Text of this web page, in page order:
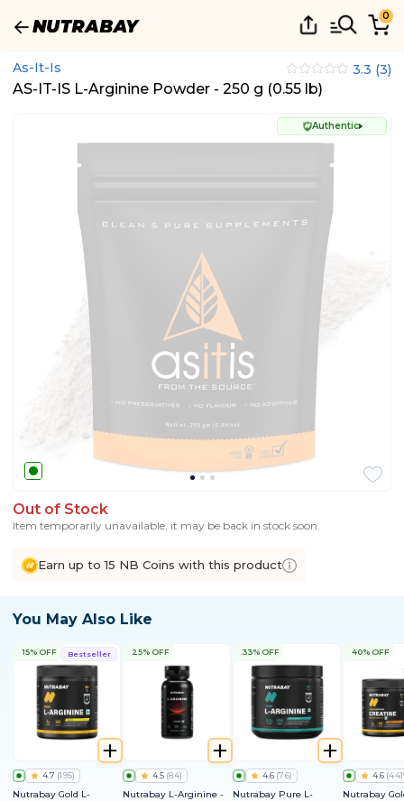
0
As-It-Is 3.3 (3)
AS-IT-IS L-Arginine Powder - 250 g (0.55 lb)
Authentic
Out of Stock
Item temporarily unavailable, it may be back in stock soon.
Earn up to 15 NB Coins with this product
You May Also Like
Bestseller
15% OFF
4.7 (195)
Nutrabay Gold L-
25% OFF
4.5 (84)
Nutrabay L-Arginine -
33% OFF
4.6 (76)
Nutrabay Pure L-
40% OFF
4.6 (
Nutrabay